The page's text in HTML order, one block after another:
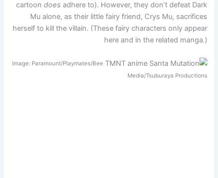
cartoon does adhere to). However, they don’t defeat Dark
Mu alone, as their little fairy friend, Crys Mu, sacrifices
herself to kill the villain. (These fairy characters only appear
here and in the related manga.)
Image: Paramount/Playmates/Bee
Media/Tsuburaya Productions